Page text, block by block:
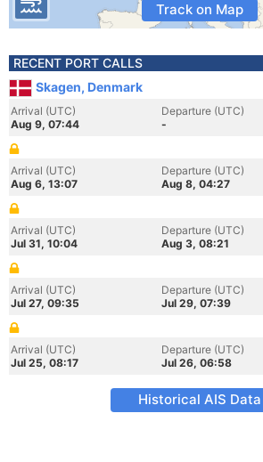
Track on Map
RECENT PORT CALLS
Skagen, Denmark
Arrival (UTC)
Aug 9, 07:44
Departure (UTC)
-
Arrival (UTC)
Aug 6, 13:07
Departure (UTC)
Aug 8, 04:27
Arrival (UTC)
Jul 31, 10:04
Departure (UTC)
Aug 3, 08:21
Arrival (UTC)
Jul 27, 09:35
Departure (UTC)
Jul 29, 07:39
Arrival (UTC)
Jul 25, 08:17
Departure (UTC)
Jul 26, 06:58
Historical AIS Data